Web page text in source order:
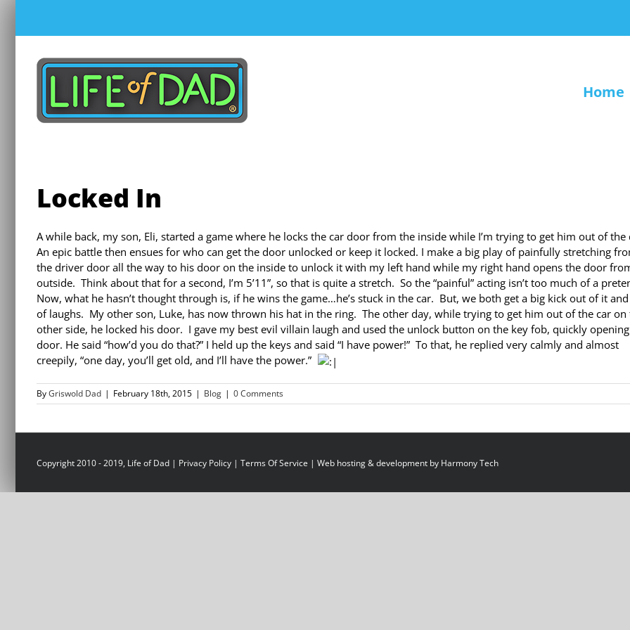
content
Home
Locked In
A while back, my son, Eli, started a game where he locks the car door from the inside while I’m trying to get him out of the
An epic battle then ensues for who can get the door unlocked or keep it locked. I make a big play of painfully stretching
the driver door all the way to his door on the inside to unlock it with my left hand while my right hand opens the door
outside. Think about that for a second, I’m 5’11”, so that is quite a stretch. So the “painful” acting isn’t too much of a
Now, what he hasn’t thought through is, if he wins the game…he’s stuck in the car. But, we both get a big kick out of it
of laughs. My other son, Luke, has now thrown his hat in the ring. The other day, while trying to get him out of the car on
other side, he locked his door. I gave my best evil villain laugh and used the unlock button on the key fob, quickly
door. He said “how’d you do that?” I held up the keys and said “I have power!” To that, he replied very calmly and almost
creepily, “one day, you’ll get old, and I’ll have the power.”
ByGriswold Dad | February 18th, 2015 | Blog | 0 Comments
Copyright 2010 - 2019, Life of Dad | Privacy Policy | Terms Of Service | Web hosting & development by Harmony Tech